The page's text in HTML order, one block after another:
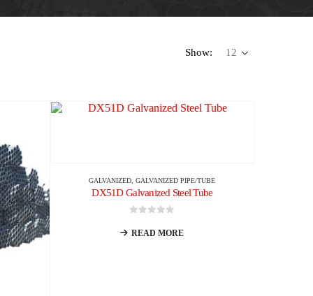
Show:
GALVANIZED ,GALVANIZED PIPE/TUBE
DX51D Galvanized Steel Tube
READ MORE